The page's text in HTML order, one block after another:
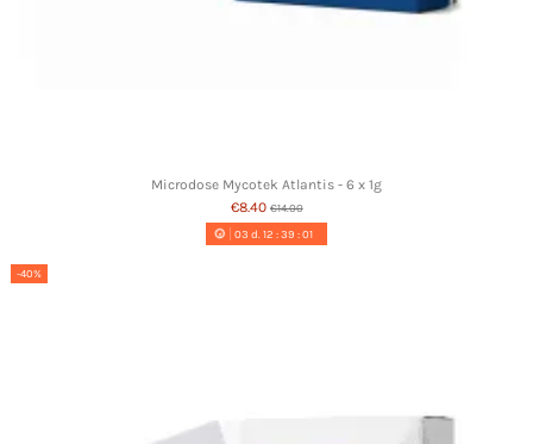
Microdose Mycotek Atlantis - 6 x 1g
€8.40 €14.00
03 d. 12 :39 :00
-40%